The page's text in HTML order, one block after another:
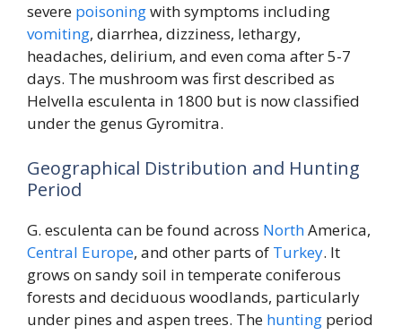
severe poisoningwith symptoms including
vomiting, diarrhea, dizziness, lethargy,
headaches, delirium, and even coma after 5-7
days. The mushroom was first described as
Helvella esculenta in 1800 but is now classified
under the genus Gyromitra.
Geographical Distribution and Hunting
Period
G. esculenta can be found across NorthAmerica,
Central Europe, and other parts of Turkey. It
grows on sandy soil in temperate coniferous
forests and deciduous woodlands, particularly
under pines and aspen trees. The hunting period